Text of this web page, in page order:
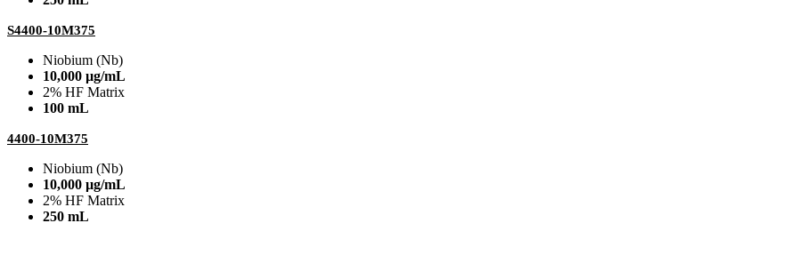
S4400-10M375
Niobium (Nb)
10,000 µg/mL
2% HF Matrix
100 mL
4400-10M375
Niobium (Nb)
10,000 µg/mL
2% HF Matrix
250 mL